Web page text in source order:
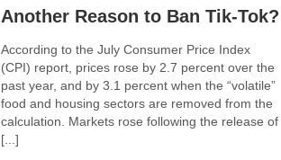
Another Reason to Ban Tik-Tok?
According to the July Consumer Price Index
(CPI) report, prices rose by 2.7 percent over the
past year, and by 3.1 percent when the “volatile”
food and housing sectors are removed from the
calculation. Markets rose following the release of
[...]